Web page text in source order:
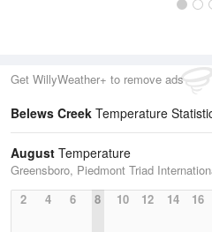
Get WillyWeather+ to remove ads
Belews Creek Temperature
August Temperature
Greensboro, Piedmont Triad
2
4 6 8 10 12 14 16